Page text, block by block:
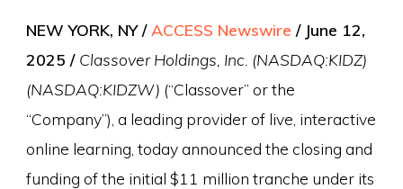
NEW YORK, NY /ACCESS Newswire / June 12,
2025 / Classover Holdings, Inc. (NASDAQ:KIDZ)
(NASDAQ:KIDZW) (“Classover” or the
“Company”), a leading provider of live, interactive
online learning, today announced the closing and
funding of the initial $11 million tranche under its